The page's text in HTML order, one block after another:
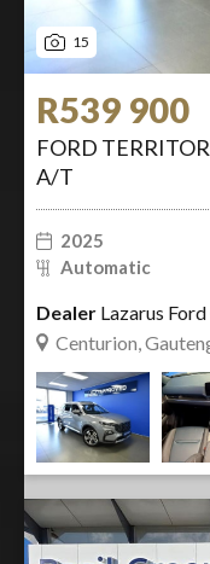
15
R539 900
FORD
A/T
2025
Automatic
Dealer Lazarus
Centurion,